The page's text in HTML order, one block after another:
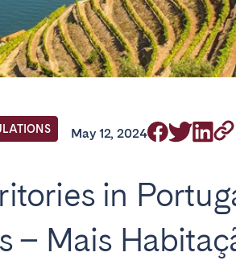
May 12, 2024
in
– Mais
we currently serve
Bordeaux Cannes
Paris